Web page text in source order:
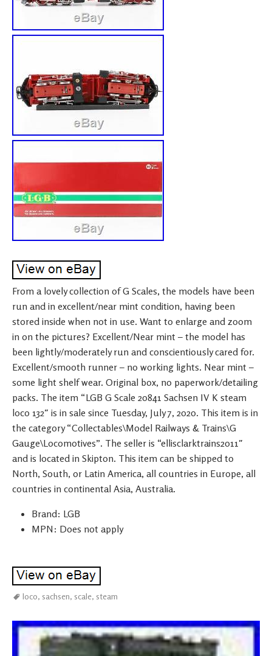
From a lovely collection of G Scales, the models have been
run and in excellent/near mint condition, having been
stored inside when not in use. Want to enlarge and zoom
in on the pictures? Excellent/Near mint – the model has
been lightly/moderately run and conscientiously cared for.
Excellent/smooth runner – no working lights. Near mint –
some light shelf wear. Original box, no paperwork/detailing
packs. The item “LGB G Scale 20841 Sachsen IV K steam
loco 132″ is in sale since Tuesday, July 7, 2020. This item is in
the category “Collectables\Model Railways & Trains\G
Gauge\Locomotives”. The seller is “ellisclarktrains2011″
and is located in Skipton. This item can be shipped to
North, South, or Latin America, all countries in Europe, all
countries in continental Asia, Australia.
Brand: LGB
MPN: Does not apply
loco, sachsen, scale, steam